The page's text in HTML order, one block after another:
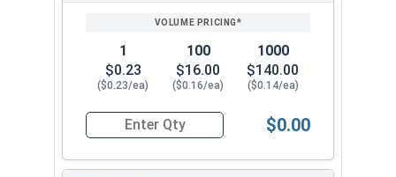
1
$0.23
($0.23/ea)
100
$16.00
($0.16/ea)
1000
$140.00
($0.14/ea)
Quantity for Machine Screws, Star Drive Pan
$0.00